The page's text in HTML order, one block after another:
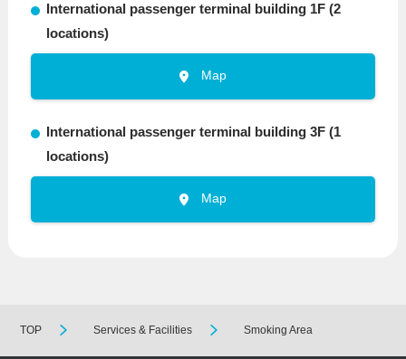
International passenger terminal building 1F (2
locations)
Map
International passenger terminal building 3F (1
locations)
Map
TOP Services & Facilities Smoking Area